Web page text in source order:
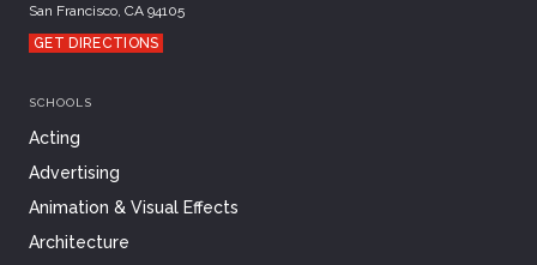
San Francisco, CA 94105
GET DIRECTIONS
SCHOOLS
Acting
Advertising
Animation & Visual Effects
Architecture